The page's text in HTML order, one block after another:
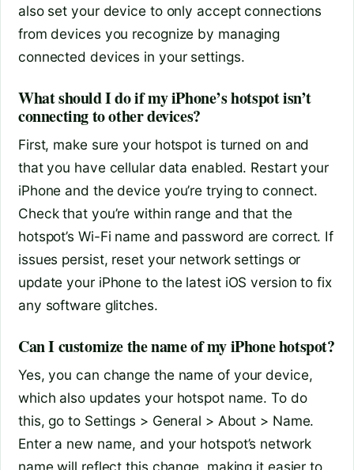
also set your device to only accept connections
from devices you recognize by managing
connected devices in your settings.
What should I do if my iPhone’s hotspot isn’t
connecting to other devices?
First, make sure your hotspot is turned on and
that you have cellular data enabled. Restart your
iPhone and the device you’re trying to connect.
Check that you’re within range and that the
hotspot’s Wi-Fi name and password are correct. If
issues persist, reset your network settings or
update your iPhone to the latest iOS version to fix
any software glitches.
Can I customize the name of my iPhone hotspot?
Yes, you can change the name of your device,
which also updates your hotspot name. To do
this, go to Settings > General > About > Name.
Enter a new name, and your hotspot’s network
name will reflect this change, making it easier to